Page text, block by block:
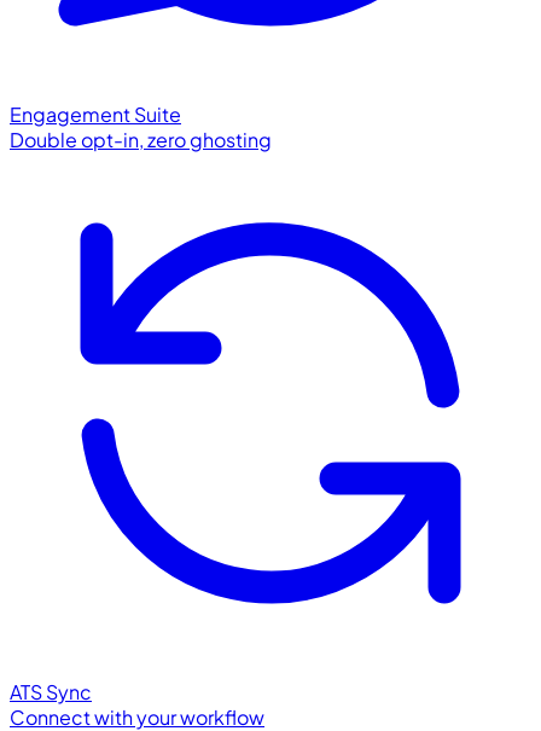
Engagement Suite
Double opt-in, zero ghosting
ATS Sync
Connect with your workflow